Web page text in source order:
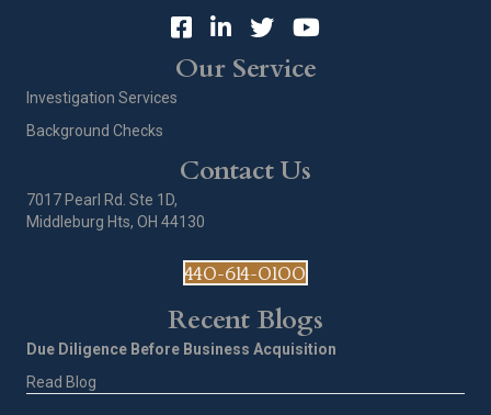
Our Service
Investigation Services
Background Checks
Contact Us
7017 Pearl Rd. Ste 1D,
Middleburg Hts, OH 44130
440-614-0100
Recent Blogs
Due Diligence Before Business Acquisition
Read Blog